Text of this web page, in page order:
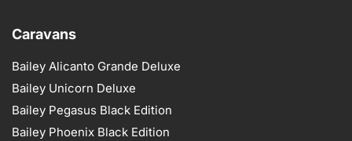
Caravans
Bailey Alicanto Grande Deluxe
Bailey Unicorn Deluxe
Bailey Pegasus Black Edition
Bailey Phoenix Black Edition